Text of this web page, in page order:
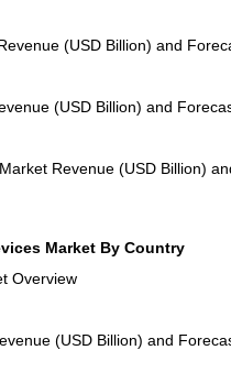
(USD Billion) and
(USD Billion) and
Revenue (USD Billion)
Market By Country
Overview
(USD Billion) and